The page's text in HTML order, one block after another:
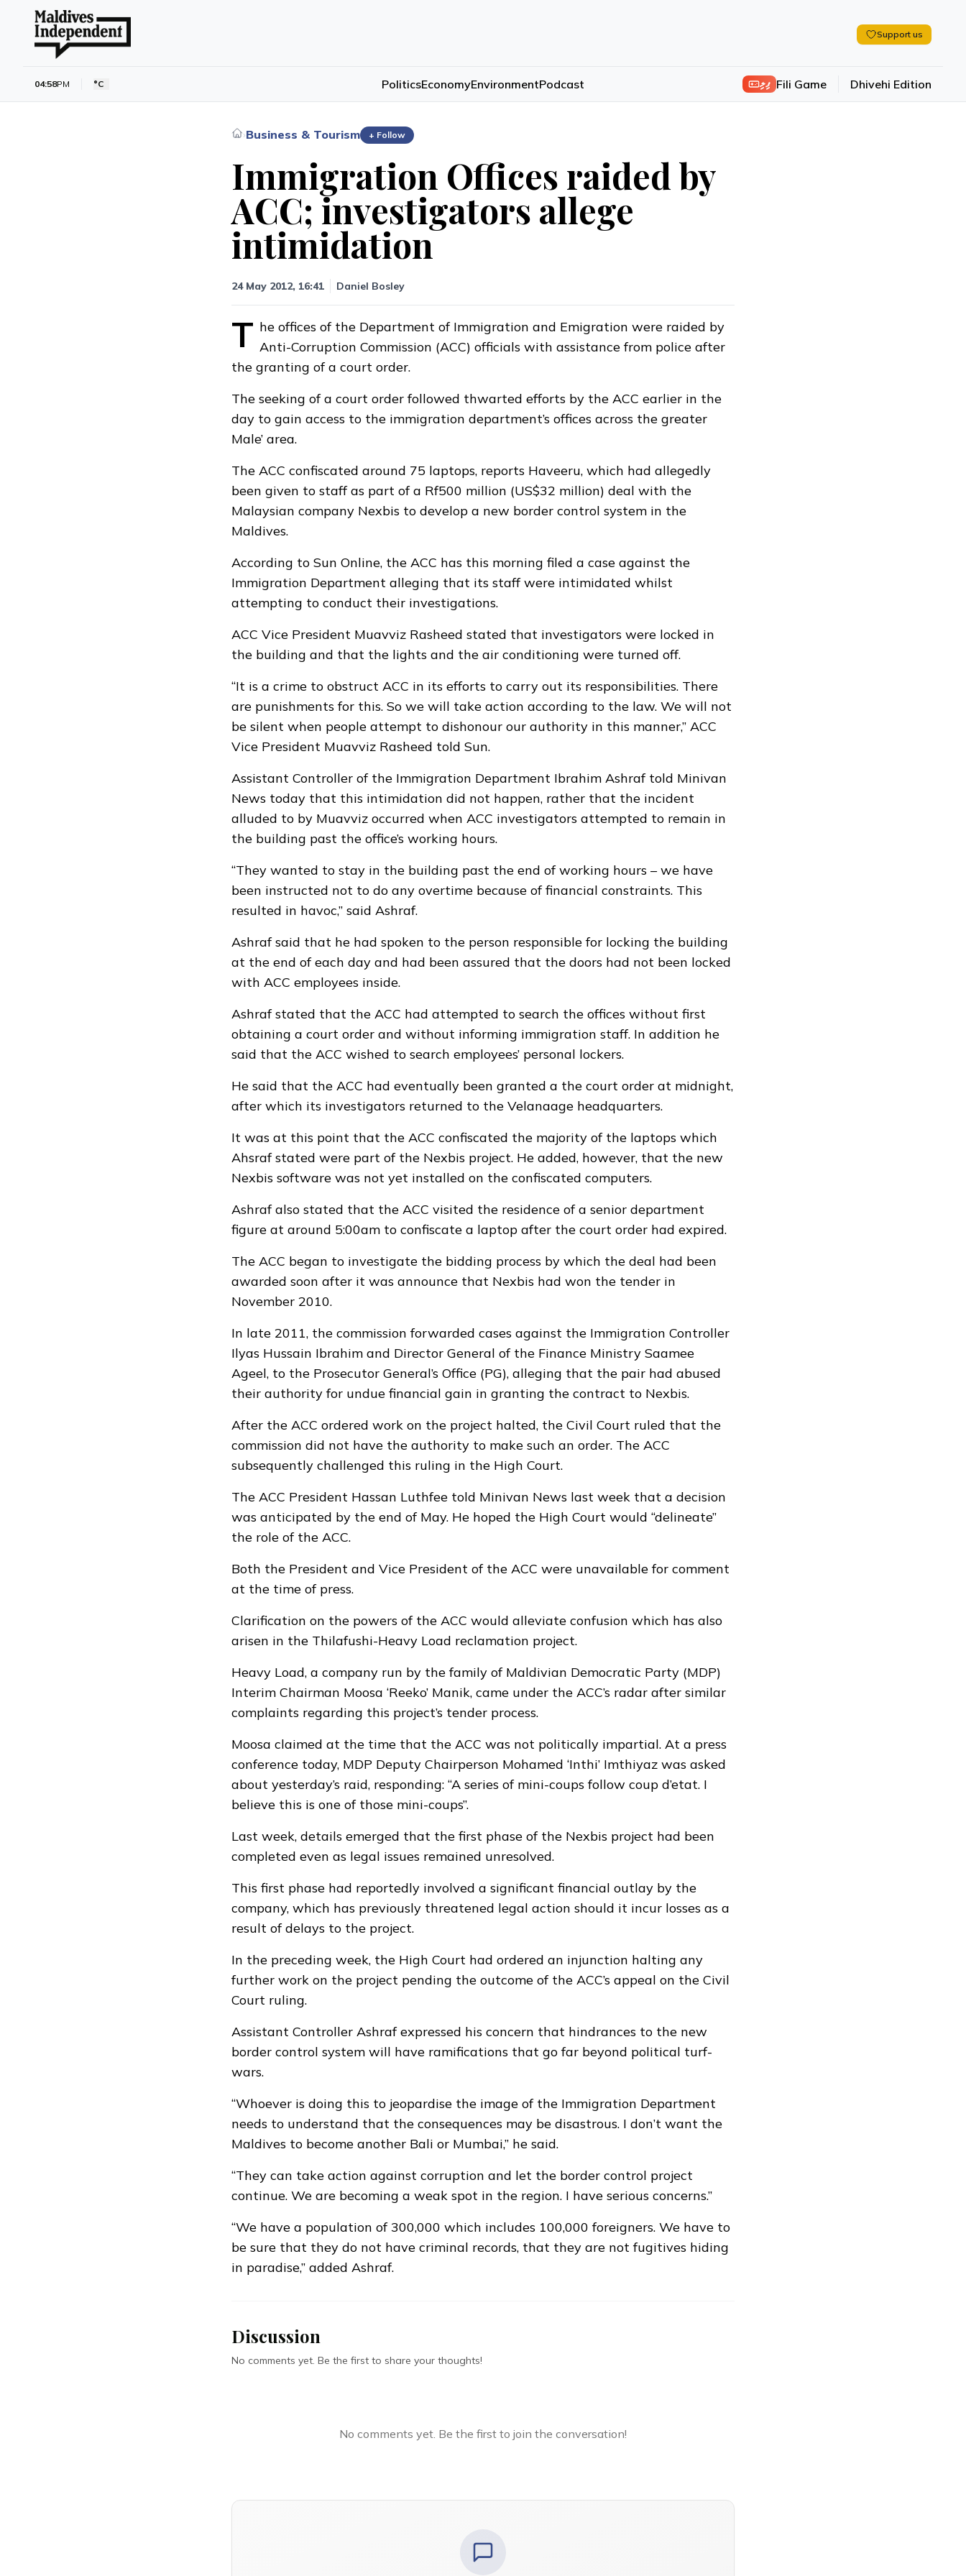
Support us
04:58PM °C PoliticsEconomyEnvironmentPodcast ފިލި Fili Game Dhivehi Edition
›Business & Tourism + Follow
Immigration Offices raided by
ACC; investigators allege
intimidation
24 May 2012, 16:41 Daniel Bosley
T he offices of the Department of Immigration and Emigration were raided by
Anti-Corruption Commission (ACC) officials with assistance from police after
the granting of a court order.
The seeking of a court order followed thwarted efforts by the ACC earlier in the
day to gain access to the immigration department’s offices across the greater
Male’ area.
The ACC confiscated around 75 laptops, reports Haveeru, which had allegedly
been given to staff as part of a Rf500 million (US$32 million) deal with the
Malaysian company Nexbis to develop a new border control system in the
Maldives.
According to Sun Online, the ACC has this morning filed a case against the
Immigration Department alleging that its staff were intimidated whilst
attempting to conduct their investigations.
ACC Vice President Muavviz Rasheed stated that investigators were locked in
the building and that the lights and the air conditioning were turned off.
“It is a crime to obstruct ACC in its efforts to carry out its responsibilities. There
are punishments for this. So we will take action according to the law. We will not
be silent when people attempt to dishonour our authority in this manner,” ACC
Vice President Muavviz Rasheed told Sun.
Assistant Controller of the Immigration Department Ibrahim Ashraf told Minivan
News today that this intimidation did not happen, rather that the incident
alluded to by Muavviz occurred when ACC investigators attempted to remain in
the building past the office’s working hours.
“They wanted to stay in the building past the end of working hours – we have
been instructed not to do any overtime because of financial constraints. This
resulted in havoc,” said Ashraf.
Ashraf said that he had spoken to the person responsible for locking the building
at the end of each day and had been assured that the doors had not been locked
with ACC employees inside.
Ashraf stated that the ACC had attempted to search the offices without first
obtaining a court order and without informing immigration staff. In addition he
said that the ACC wished to search employees’ personal lockers.
He said that the ACC had eventually been granted a the court order at midnight,
after which its investigators returned to the Velanaage headquarters.
It was at this point that the ACC confiscated the majority of the laptops which
Ahsraf stated were part of the Nexbis project. He added, however, that the new
Nexbis software was not yet installed on the confiscated computers.
Ashraf also stated that the ACC visited the residence of a senior department
figure at around 5:00am to confiscate a laptop after the court order had expired.
The ACC began to investigate the bidding process by which the deal had been
awarded soon after it was announce that Nexbis had won the tender in
November 2010.
In late 2011, the commission forwarded cases against the Immigration Controller
Ilyas Hussain Ibrahim and Director General of the Finance Ministry Saamee
Ageel, to the Prosecutor General’s Office (PG), alleging that the pair had abused
their authority for undue financial gain in granting the contract to Nexbis.
After the ACC ordered work on the project halted, the Civil Court ruled that the
commission did not have the authority to make such an order. The ACC
subsequently challenged this ruling in the High Court.
The ACC President Hassan Luthfee told Minivan News last week that a decision
was anticipated by the end of May. He hoped the High Court would “delineate”
the role of the ACC.
Both the President and Vice President of the ACC were unavailable for comment
at the time of press.
Clarification on the powers of the ACC would alleviate confusion which has also
arisen in the Thilafushi-Heavy Load reclamation project.
Heavy Load, a company run by the family of Maldivian Democratic Party (MDP)
Interim Chairman Moosa ‘Reeko’ Manik, came under the ACC’s radar after similar
complaints regarding this project’s tender process.
Moosa claimed at the time that the ACC was not politically impartial. At a press
conference today, MDP Deputy Chairperson Mohamed ‘Inthi’ Imthiyaz was asked
about yesterday’s raid, responding: “A series of mini-coups follow coup d’etat. I
believe this is one of those mini-coups”.
Last week, details emerged that the first phase of the Nexbis project had been
completed even as legal issues remained unresolved.
This first phase had reportedly involved a significant financial outlay by the
company, which has previously threatened legal action should it incur losses as a
result of delays to the project.
In the preceding week, the High Court had ordered an injunction halting any
further work on the project pending the outcome of the ACC’s appeal on the Civil
Court ruling.
Assistant Controller Ashraf expressed his concern that hindrances to the new
border control system will have ramifications that go far beyond political turf-
wars.
“Whoever is doing this to jeopardise the image of the Immigration Department
needs to understand that the consequences may be disastrous. I don’t want the
Maldives to become another Bali or Mumbai,” he said.
“They can take action against corruption and let the border control project
continue. We are becoming a weak spot in the region. I have serious concerns.”
“We have a population of 300,000 which includes 100,000 foreigners. We have to
be sure that they do not have criminal records, that they are not fugitives hiding
in paradise,” added Ashraf.
Discussion
No comments yet. Be the first to share your thoughts!
No comments yet. Be the first to join the conversation!